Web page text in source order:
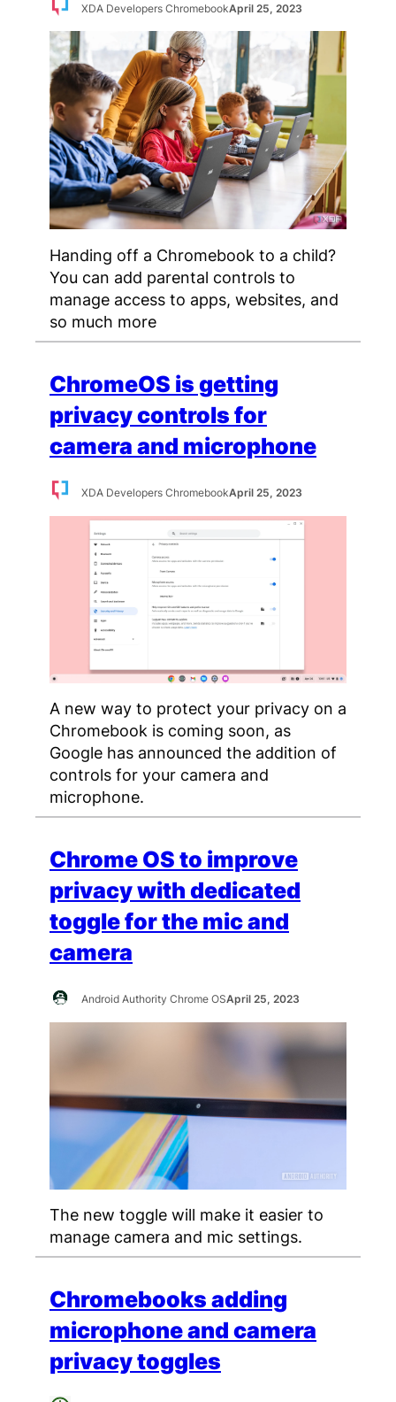
XDA Developers ChromebookApril 25, 2023
Handing off a Chromebook to a child?
You can add parental controls to
manage access to apps, websites, and
so much more
ChromeOS is getting
privacy controls for
camera and microphone
XDA Developers ChromebookApril 25, 2023
A new way to protect your privacy on a
Chromebook is coming soon, as
Google has announced the addition of
controls for your camera and
microphone.
Chrome OS to improve
privacy with dedicated
toggle for the mic and
camera
Android Authority Chrome OSApril 25, 2023
The new toggle will make it easier to
manage camera and mic settings.
Chromebooks adding
microphone and camera
privacy toggles